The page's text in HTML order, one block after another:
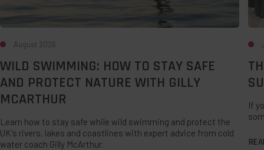
August 2026
WILD SWIMMING: HOW TO STAY SAFE
AND PROTECT NATURE WITH GILLY
MCARTHUR
Learn how to stay safe while wild swimming and protect the
UK's rivers, lakes and coastlines with expert advice from cold
water coach Gilly McArthur.
If